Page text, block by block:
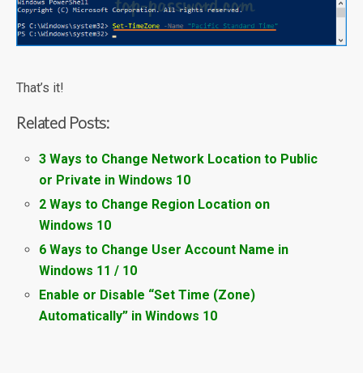
That’s it!
Related Posts:
3 Ways to Change Network Location to Public
or Private in Windows 10
2 Ways to Change Region Location on
Windows 10
6 Ways to Change User Account Name in
Windows 11 / 10
Enable or Disable “Set Time (Zone)
Automatically” in Windows 10